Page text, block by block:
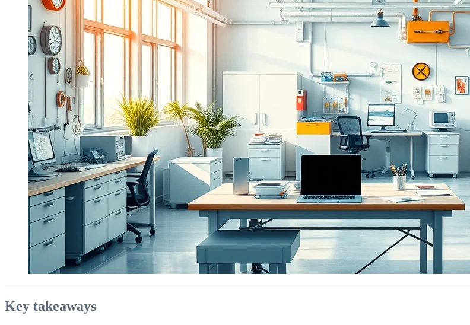
Key takeaways